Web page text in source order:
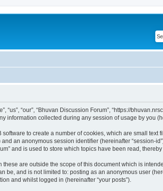
“our”, “Bhuvan Discussion Forum”, “https://
information collected during any session of usage by you
to create a number of cookies, which are small text
an anonymous session identifier (hereinafter “session-
and is used to store which topics have been read,
are outside the scope of this document which is
and is not limited to: posting as an anonymous user
and whilst logged in (hereinafter “your posts”).